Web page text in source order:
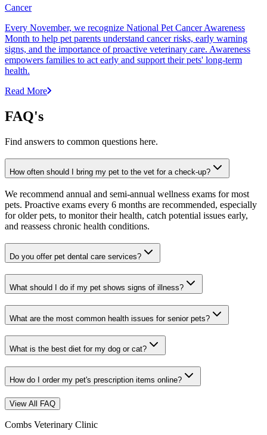
Cancer
Every November, we recognize National Pet Cancer Awareness
Month to help pet parents understand cancer risks, early warning
signs, and the importance of proactive veterinary care. Awareness
empowers families to act early and support their pets' long-term
health.
Read More
FAQ's
Find answers to common questions here.
How often should I bring my pet to the vet for a check-up?
We recommend annual and semi-annual wellness exams for most
pets. Proactive exams every 6 months are recommended, especially
for older pets, to monitor their health, catch potential issues early,
and reassess chronic health conditions.
Do you offer pet dental care services?
What should I do if my pet shows signs of illness?
What are the most common health issues for senior pets?
What is the best diet for my dog or cat?
How do I order my pet's prescription items online?
View All FAQ
Combs Veterinary Clinic